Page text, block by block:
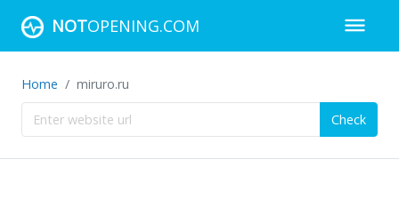
NOTOPENING.COM
Home miruro.ru
Check